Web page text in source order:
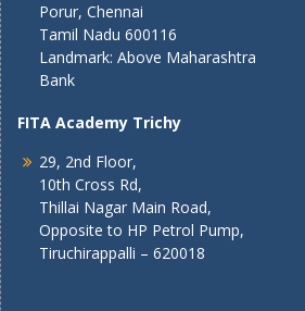
Porur, Chennai
Tamil Nadu 600116
Landmark: Above Maharashtra
Bank
FITA Academy Trichy
29, 2nd Floor,
10th Cross Rd,
Thillai Nagar Main Road,
Opposite to HP Petrol Pump,
Tiruchirappalli – 620018